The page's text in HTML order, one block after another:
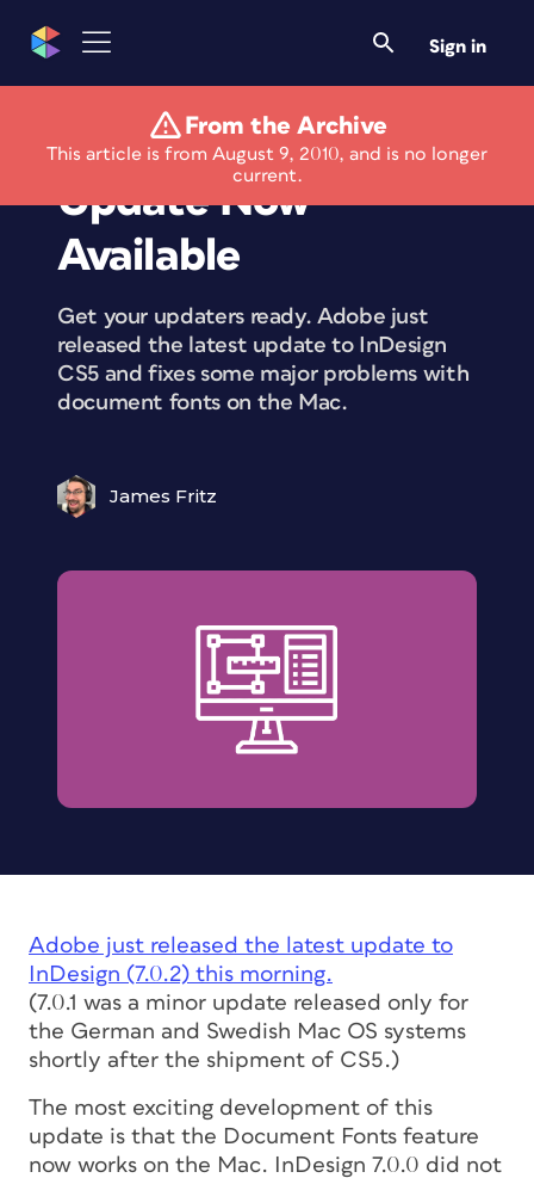
Sign in
From the Archive
This article is from August 9, 2010, and is no longer
current.
InDesign 7.0.2
Update Now
Available
Get your updaters ready. Adobe just
released the latest update to InDesign
CS5 and fixes some major problems with
document fonts on the Mac.
James Fritz
Adobe just released the latest update to
InDesign (7.0.2) this morning.
(7.0.1 was a minor update released only for
the German and Swedish Mac OS systems
shortly after the shipment of CS5.)
The most exciting development of this
update is that the Document Fonts feature
now works on the Mac. InDesign 7.0.0 did not